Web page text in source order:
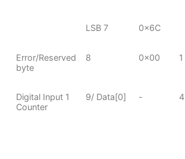
LSB 7
0x6C
Error/Reserved
byte
8 0x00 1
Digital Input 1
Counter
9/ Data[0] - 4